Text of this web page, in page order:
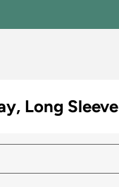
Long Sleeve